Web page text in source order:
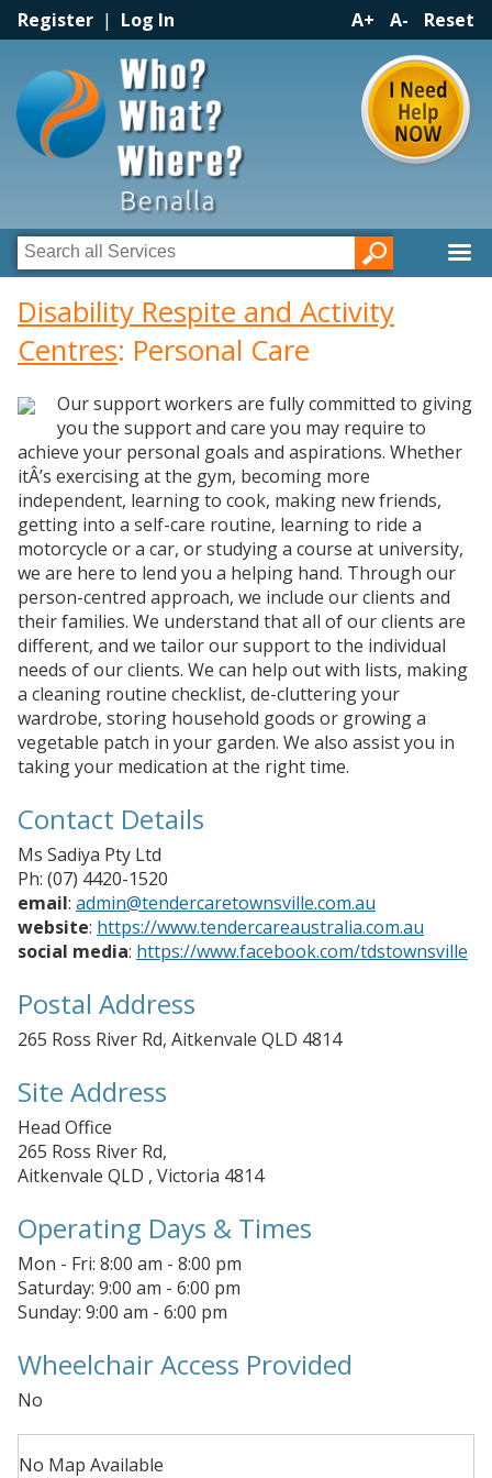
Register | Log In A+ A- Reset
Disability Respite and Activity
Centres: Personal Care
Our support workers are fully committed to giving
you the support and care you may require to
achieve your personal goals and aspirations. Whether
itÂ’s exercising at the gym, becoming more
independent, learning to cook, making new friends,
getting into a self-care routine, learning to ride a
motorcycle or a car, or studying a course at university,
we are here to lend you a helping hand. Through our
person-centred approach, we include our clients and
their families. We understand that all of our clients are
different, and we tailor our support to the individual
needs of our clients. We can help out with lists, making
a cleaning routine checklist, de-cluttering your
wardrobe, storing household goods or growing a
vegetable patch in your garden. We also assist you in
taking your medication at the right time.
Contact Details
Ms Sadiya Pty Ltd
Ph: (07) 4420-1520
email: admin@tendercaretownsville.com.au
website: https://www.tendercareaustralia.com.au
social media: https://www.facebook.com/tdstownsville
Postal Address
265 Ross River Rd, Aitkenvale QLD 4814
Site Address
Head Office
265 Ross River Rd,
Aitkenvale QLD , Victoria 4814
Operating Days & Times
Mon - Fri: 8:00 am - 8:00 pm
Saturday: 9:00 am - 6:00 pm
Sunday: 9:00 am - 6:00 pm
Wheelchair Access Provided
No
No Map Available